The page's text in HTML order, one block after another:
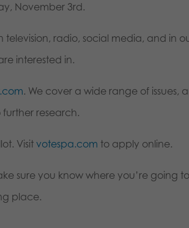
November 3rd.
radio, social media, and in
interested in.
. We cover a wide range of issues,
research.
Visit votespa.com to apply online.
sure you know where you’re going
place.